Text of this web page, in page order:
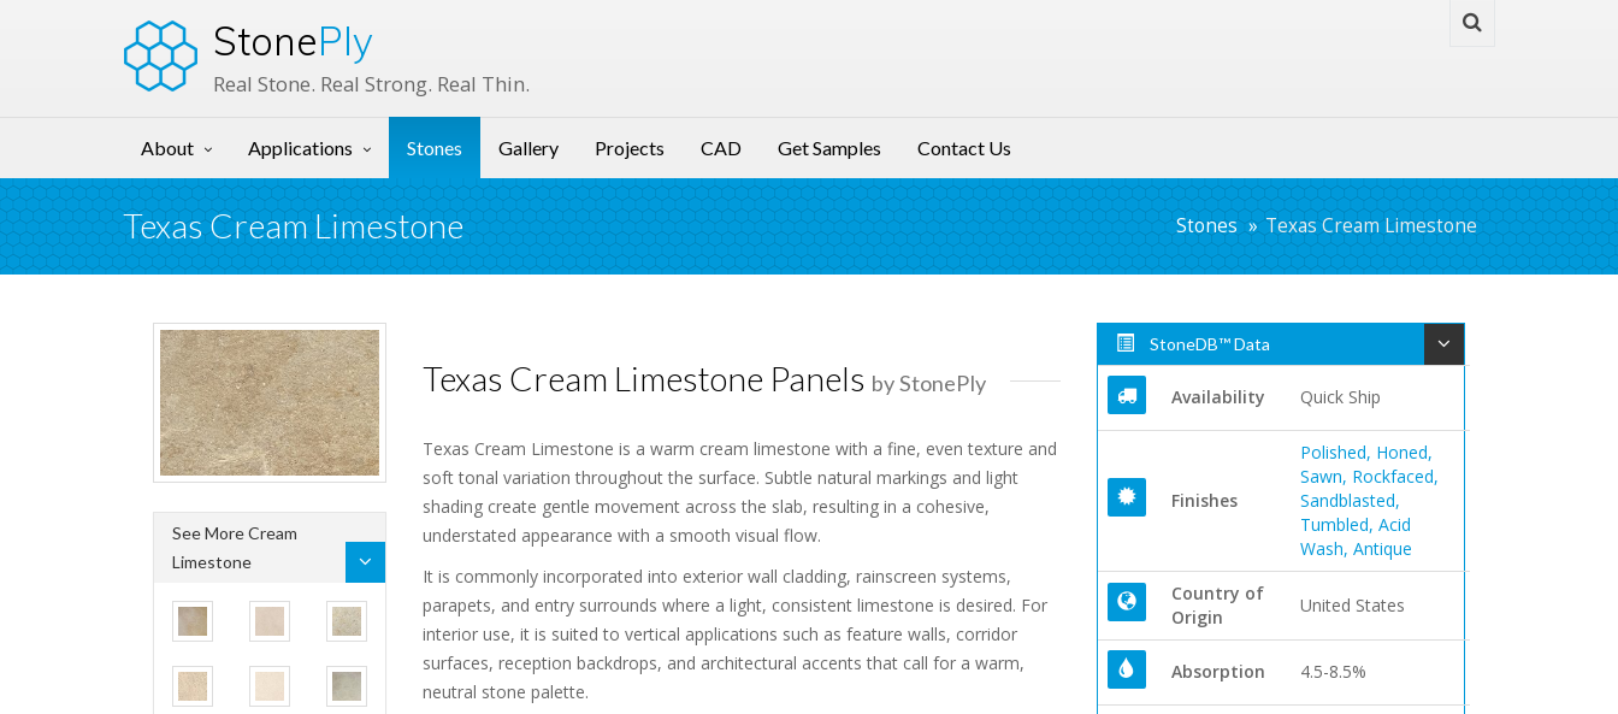
StonePly
Real Stone. Real Strong. Real Thin.
About Applications Stones Gallery Projects CAD Get Samples Contact Us
Texas Cream Limestone Stones Texas Cream Limestone
See More Cream
Limestone
StoneDB™ Data
Availability Quick Ship
Finishes
Polished, Honed,
Sawn, Rockfaced,
Sandblasted,
Tumbled, Acid
Wash, Antique
Country of
Origin
United States
Absorption 4.5-8.5%
Texas Cream Limestone Panels by StonePly
Texas Cream Limestone is a warm cream limestone with a fine, even texture and
soft tonal variation throughout the surface. Subtle natural markings and light
shading create gentle movement across the slab, resulting in a cohesive,
understated appearance with a smooth visual flow.
It is commonly incorporated into exterior wall cladding, rainscreen systems,
parapets, and entry surrounds where a light, consistent limestone is desired. For
interior use, it is suited to vertical applications such as feature walls, corridor
surfaces, reception backdrops, and architectural accents that call for a warm,
neutral stone palette.